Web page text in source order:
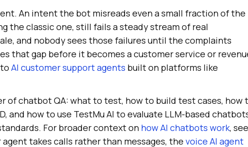
An intent the bot misreads even a small fraction of the
the classic one, still fails a steady stream of real
and nobody sees those failures until the complaints
that gap before it becomes a customer service or
AI customer support agents built on platforms like
of chatbot QA: what to test, how to build test cases, how
and how to use TestMu AI to evaluate LLM-based
For broader context on how AI chatbots work, see
takes calls rather than messages, the voice AI agent